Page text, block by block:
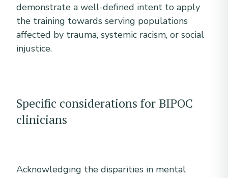
demonstrate a well-defined intent to apply
the training towards serving populations
affected by trauma, systemic racism, or social
injustice.
Specific considerations for BIPOC
clinicians
Acknowledging the disparities in mental